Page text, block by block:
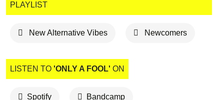
PLAYLIST
New Alternative Vibes Newcomers
LISTEN TO 'ONLY A FOOL' ON
Spotify Bandcamp